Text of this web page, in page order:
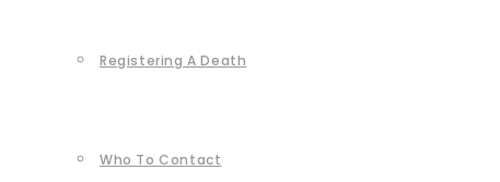
Registering A Death
Who To Contact